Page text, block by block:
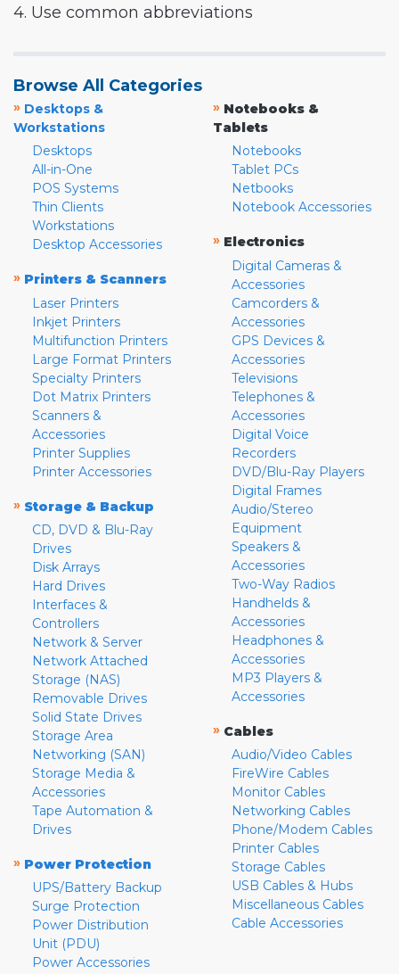
4. Use common abbreviations
Browse All Categories
» Desktops &
Workstations
Desktops
All-in-One
POS Systems
Thin Clients
Workstations
Desktop Accessories
» Printers & Scanners
Laser Printers
Inkjet Printers
Multifunction Printers
Large Format Printers
Specialty Printers
Dot Matrix Printers
Scanners &
Accessories
Printer Supplies
Printer Accessories
» Storage & Backup
CD, DVD & Blu-Ray
Drives
Disk Arrays
Hard Drives
Interfaces &
Controllers
Network & Server
Network Attached
Storage (NAS)
Removable Drives
Solid State Drives
Storage Area
Networking (SAN)
Storage Media &
Accessories
Tape Automation &
Drives
» Power Protection
UPS/Battery Backup
Surge Protection
Power Distribution
Unit (PDU)
Power Accessories
» Notebooks &
Tablets
Notebooks
Tablet PCs
Netbooks
Notebook Accessories
» Electronics
Digital Cameras &
Accessories
Camcorders &
Accessories
GPS Devices &
Accessories
Televisions
Telephones &
Accessories
Digital Voice
Recorders
DVD/Blu-Ray Players
Digital Frames
Audio/Stereo
Equipment
Speakers &
Accessories
Two-Way Radios
Handhelds &
Accessories
Headphones &
Accessories
MP3 Players &
Accessories
» Cables
Audio/Video Cables
FireWire Cables
Monitor Cables
Networking Cables
Phone/Modem Cables
Printer Cables
Storage Cables
USB Cables & Hubs
Miscellaneous Cables
Cable Accessories